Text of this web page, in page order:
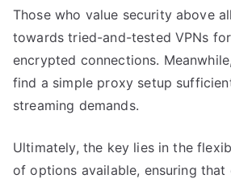
Those who value security above
towards tried-and-tested VPNs
encrypted connections.
find a simple proxy setup
streaming demands.
Ultimately, the key lies in the
of options available, ensuring that